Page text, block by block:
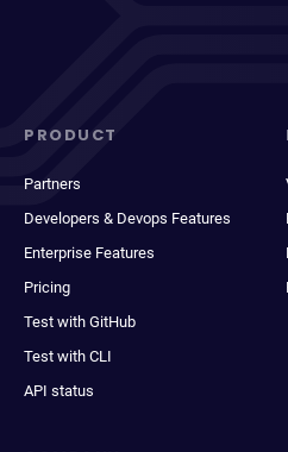
PRODUCT
Partners
Developers & Devops Features
Enterprise Features
Pricing
Test with GitHub
Test with CLI
API status